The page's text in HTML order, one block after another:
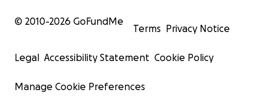
© 2010-2026 GoFundMe
Terms Privacy Notice
Legal Accessibility Statement Cookie Policy
Manage Cookie Preferences